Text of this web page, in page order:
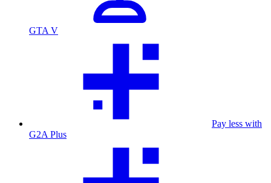
GTA V
Pay less with
G2A Plus